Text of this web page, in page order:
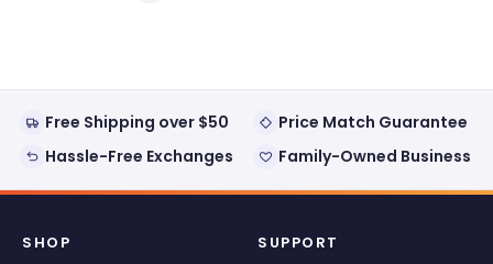
Free Shipping over $50
Price Match Guarantee
Hassle-Free Exchanges
Family-Owned Business
SHOP SUPPORT